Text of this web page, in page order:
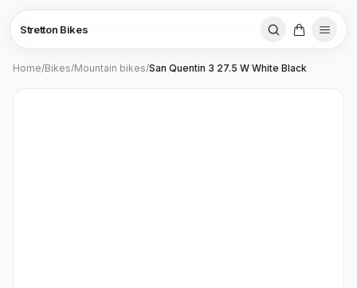
Stretton Bikes
Home/Bikes/Mountain bikes/San Quentin 3 27.5 W White Black